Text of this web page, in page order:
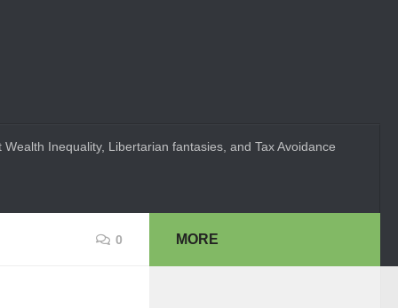
Wealth Inequality, Libertarian fantasies, and Tax Avoidance
0 MORE